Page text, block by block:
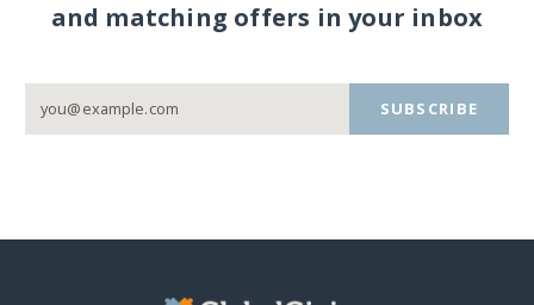
and matching offers in your inbox
SUBSCRIBE